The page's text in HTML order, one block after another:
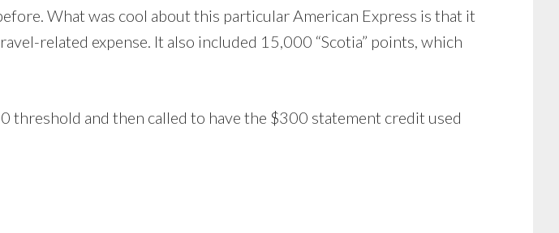
What was cool about this particular American Express is that it
related expense. It also included 15,000 “Scotia” points, which
threshold and then called to have the $300 statement credit used